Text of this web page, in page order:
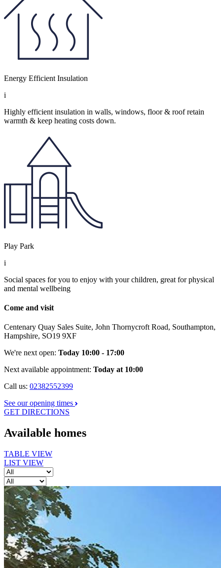
Energy Efficient Insulation
i
Highly efficient insulation in walls, windows, floor & roof retain
warmth & keep heating costs down.
Play Park
i
Social spaces for you to enjoy with your children, great for physical
and mental wellbeing
Come and visit
Centenary Quay Sales Suite, John Thornycroft Road, Southampton,
Hampshire, SO19 9XF
We're next open: Today 10:00 - 17:00
Next available appointment: Today at 10:00
Call us: 02382552399
See our opening times
GET DIRECTIONS
Available homes
TABLE VIEW
LIST VIEW